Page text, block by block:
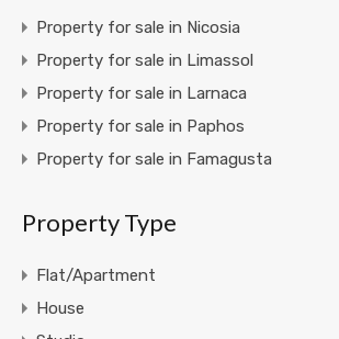
Property for sale in Nicosia
Property for sale in Limassol
Property for sale in Larnaca
Property for sale in Paphos
Property for sale in Famagusta
Property Type
Flat/Apartment
House